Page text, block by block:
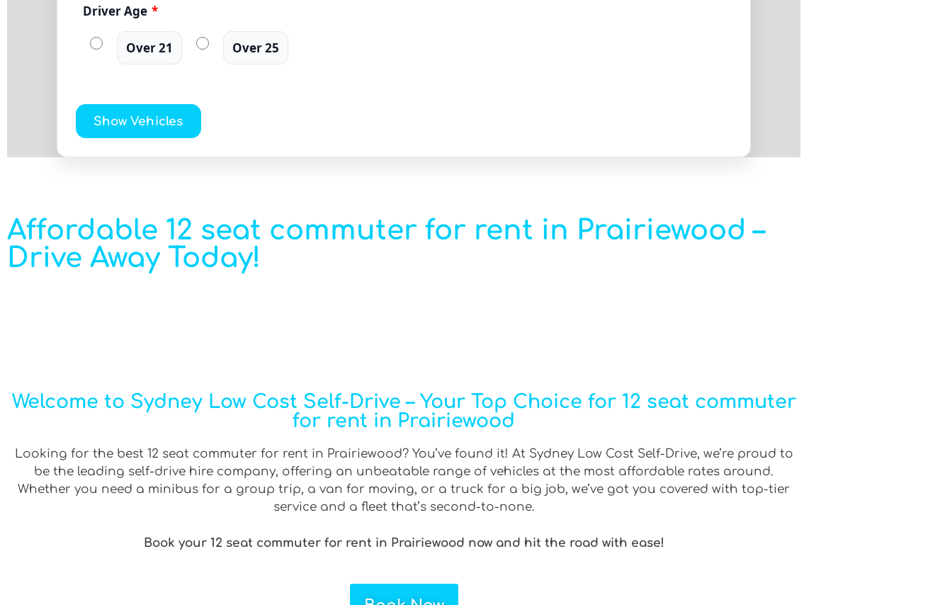
Driver Age *
Over 21 Over 25
Show Vehicles
Affordable 12 seat commuter for rent in Prairiewood –
Drive Away Today!
Welcome to Sydney Low Cost Self-Drive – Your Top Choice for 12 seat commuter
for rent in Prairiewood
Looking for the best 12 seat commuter for rent in Prairiewood? You’ve found it! At Sydney Low Cost Self-Drive, we’re proud to
be the leading self-drive hire company, offering an unbeatable range of vehicles at the most affordable rates around.
Whether you need a minibus for a group trip, a van for moving, or a truck for a big job, we’ve got you covered with top-tier
service and a fleet that’s second-to-none.
Book your 12 seat commuter for rent in Prairiewood now and hit the road with ease!